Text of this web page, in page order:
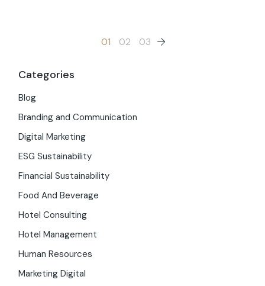
01 02 03
Categories
Blog
Branding and Communication
Digital Marketing
ESG Sustainability
Financial Sustainability
Food And Beverage
Hotel Consulting
Hotel Management
Human Resources
Marketing Digital